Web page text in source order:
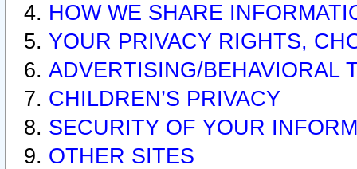
HOW WE SHARE
YOUR PRIVACY RIGHTS,
ADVERTISING/BEHAVIORAL
CHILDREN’S PRIVACY
SECURITY OF YOUR
OTHER SITES